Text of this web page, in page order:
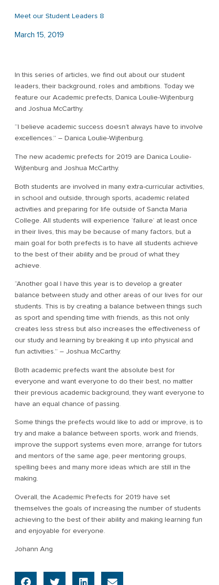
Meet our Student Leaders 8
March 15, 2019
In this series of articles, we find out about our student
leaders, their background, roles and ambitions. Today we
feature our Academic prefects, Danica Loulie-Wijtenburg
and Joshua McCarthy.
“I believe academic success doesn’t always have to involve
excellences.” – Danica Loulie-Wijtenburg.
The new academic prefects for 2019 are Danica Loulie-
Wijtenburg and Joshua McCarthy.
Both students are involved in many extra-curricular activities,
in school and outside, through sports, academic related
activities and preparing for life outside of Sancta Maria
College. All students will experience ‘failure’ at least once
in their lives, this may be because of many factors, but a
main goal for both prefects is to have all students achieve
to the best of their ability and be proud of what they
achieve.
“Another goal I have this year is to develop a greater
balance between study and other areas of our lives for our
students. This is by creating a balance between things such
as sport and spending time with friends, as this not only
creates less stress but also increases the effectiveness of
our study and learning by breaking it up into physical and
fun activities.” – Joshua McCarthy.
Both academic prefects want the absolute best for
everyone and want everyone to do their best, no matter
their previous academic background, they want everyone to
have an equal chance of passing.
Some things the prefects would like to add or improve, is to
try and make a balance between sports, work and friends,
improve the support systems even more, arrange for tutors
and mentors of the same age, peer mentoring groups,
spelling bees and many more ideas which are still in the
making.
Overall, the Academic Prefects for 2019 have set
themselves the goals of increasing the number of students
achieving to the best of their ability and making learning fun
and enjoyable for everyone.
Johann Ang